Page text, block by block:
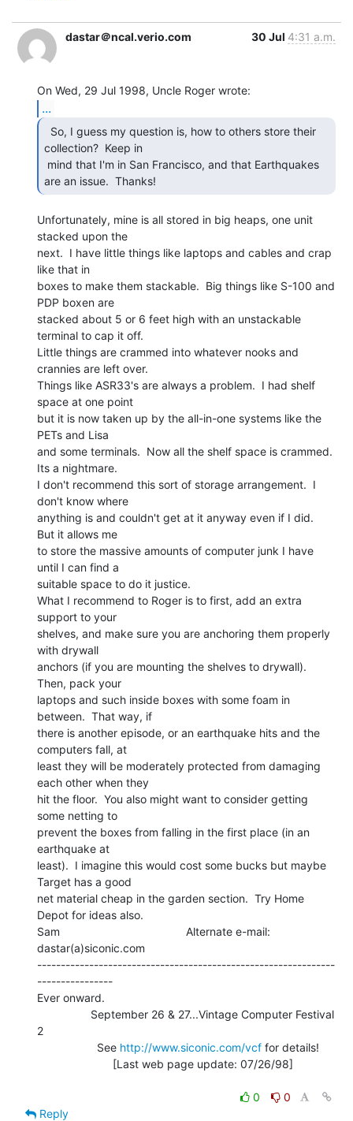
dastar＠ncal.verio.com 30 Jul 4:31 a.m.
...
collection?  Keep in
are an issue.  Thanks!
Unfortunately, mine is all stored in big heaps, one unit
stacked upon the
next.  I have little things like laptops and cables and crap
like that in
boxes to make them stackable.  Big things like S-100 and
PDP boxen are
stacked about 5 or 6 feet high with an unstackable
terminal to cap it off.
Little things are crammed into whatever nooks and
crannies are left over.
Things like ASR33's are always a problem.  I had shelf
space at one point
but it is now taken up by the all-in-one systems like the
PETs and Lisa
and some terminals.  Now all the shelf space is crammed.
Its a nightmare.
I don't recommend this sort of storage arrangement.  I
don't know where
anything is and couldn't get at it anyway even if I did.
But it allows me
to store the massive amounts of computer junk I have
until I can find a
suitable space to do it justice.
What I recommend to Roger is to first, add an extra
support to your
shelves, and make sure you are anchoring them properly
with drywall
anchors (if you are mounting the shelves to drywall).
Then, pack your
laptops and such inside boxes with some foam in
between.  That way, if
there is another episode, or an earthquake hits and the
computers fall, at
least they will be moderately protected from damaging
each other when they
hit the floor.  You also might want to consider getting
some netting to
prevent the boxes from falling in the first place (in an
earthquake at
least).  I imagine this would cost some bucks but maybe
Target has a good
net material cheap in the garden section.  Try Home
Depot for ideas also.
Sam                                        Alternate e-mail:
dastar(a)siconic.com
---------------------------------------------------------------
----------------
Ever onward.
2
                   See
http://www.siconic.com/vcf for details!
0
0
Reply